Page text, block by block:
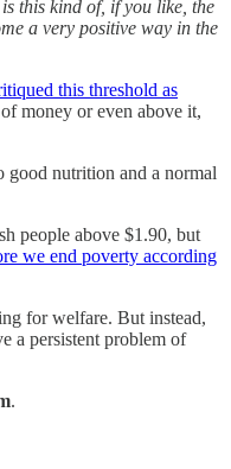
this kind of, if you like, the
a very positive way in the
this threshold as
money or even above it,
good nutrition and a normal
people above $1.90, but
we end poverty according
for welfare. But instead,
a persistent problem of
.